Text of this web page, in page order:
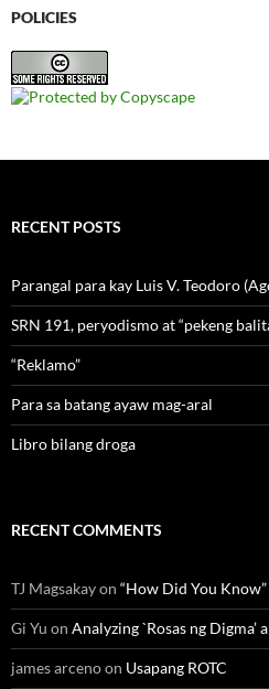
POLICIES
RECENT POSTS
Parangal para kay Luis V. Teodoro
SRN 191, peryodismo at “pekeng
“Reklamo”
Para sa batang ayaw mag-aral
Libro bilang droga
RECENT COMMENTS
TJ Magsakayon “How Did You
Gi Yu on Analyzing `Rosas ng Digma’
james arcenoon Usapang ROTC